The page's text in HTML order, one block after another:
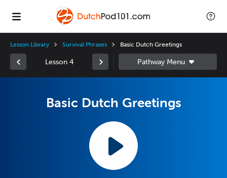
Lesson Library Survival Phrases Basic Dutch Greetings
Lesson 4
Basic Dutch Greetings